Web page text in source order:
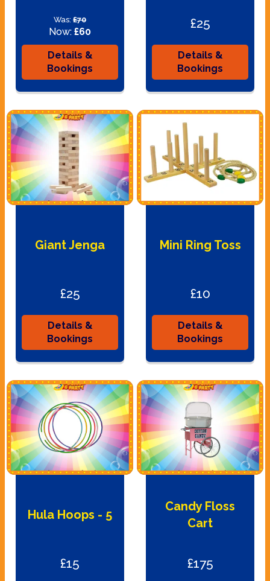
Was: £70
Now: £60
Details &
Bookings
£25
Details &
Bookings
Giant Jenga
£25
Details &
Bookings
Mini Ring Toss
£10
Details &
Bookings
Hula Hoops - 5
£15
Candy Floss
Cart
£175